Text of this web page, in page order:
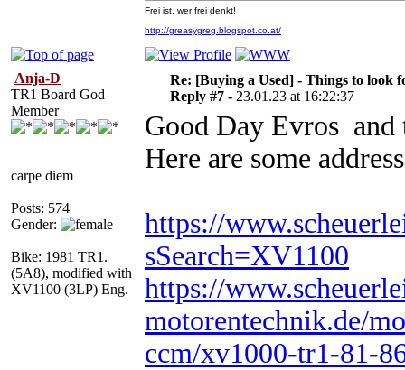
Frei ist, wer frei denkt!
http://greasygreg.blogspot.co.at/
Anja-D
TR1 Board God
Member
carpe diem
Posts: 574
Gender:
Bike: 1981 TR1.
(5A8), modified with
XV1100 (3LP) Eng.
Re: [Buying a Used] - Things to look
Reply #7 - 23.01.23 at 16:22:37
Good Day Evros and
Here are some
https://
sSearch=XV1100
https://
motorentechnik.de/
ccm/xv1000-tr1-81-